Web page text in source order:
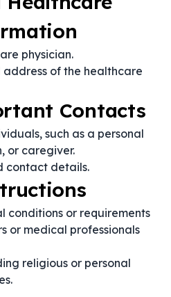
physician.
address of the healthcare
Contacts
such as a personal
or caregiver.
contact details.
conditions or requirements
or medical professionals
religious or personal